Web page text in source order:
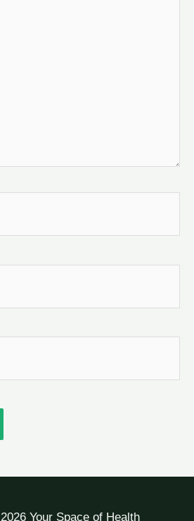
Your Space of Health